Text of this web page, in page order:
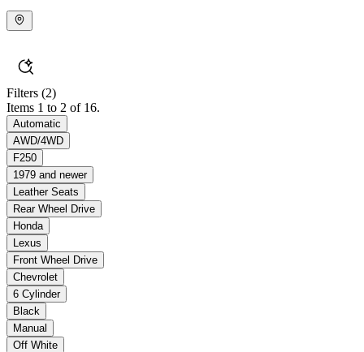
Filters (2)
Items 1 to 2 of 16.
Automatic
AWD/4WD
F250
1979 and newer
Leather Seats
Rear Wheel Drive
Honda
Lexus
Front Wheel Drive
Chevrolet
6 Cylinder
Black
Manual
Off White